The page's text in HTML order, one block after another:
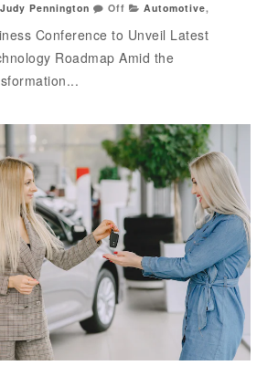
Judy Pennington Off Automotive,
Conference to Unveil Latest
Roadmap Amid the